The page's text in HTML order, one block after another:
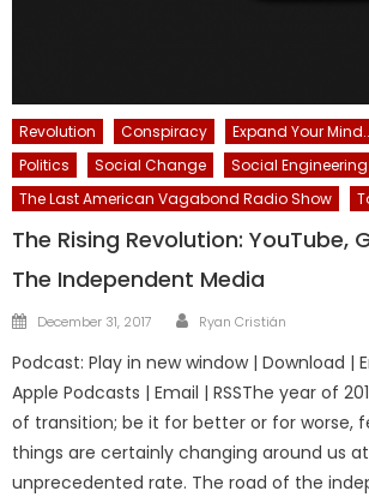
Revolution Conspiracy Expand Your
Politics
Social Change
Social Engineering
The Last American Vagabond Radio Show
The Rising Revolution: YouTube,
The Independent Media
Posted
December 31, 2017 Author
Ryan Cristián
Podcast: Play in new window | Download |
Apple Podcasts | Email | RSSThe year of
of transition; be it for better or for worse,
things are certainly changing around us
unprecedented rate. The road of the